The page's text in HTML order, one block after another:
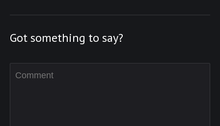
Got something to say?